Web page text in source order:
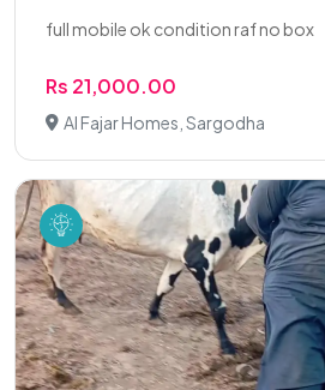
full mobile ok condition raf no box
Rs 21,000.00
Al Fajar Homes, Sargodha